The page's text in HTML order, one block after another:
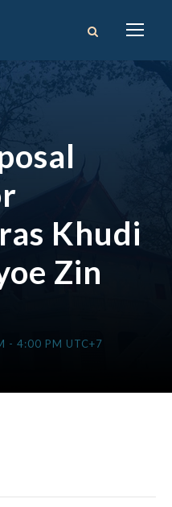
Khudi
Zin
- 4:00 PM UTC+7